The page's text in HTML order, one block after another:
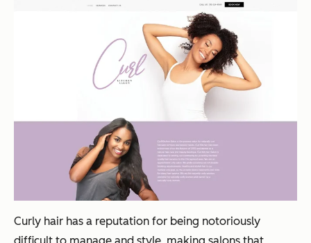
Curly hair has a reputation for being notoriously